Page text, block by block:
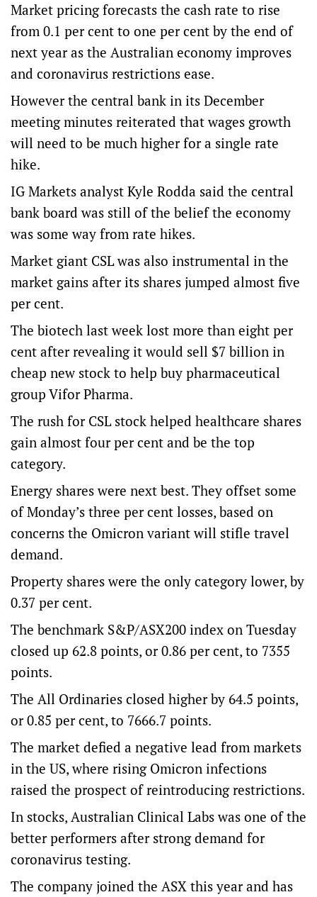
Market pricing forecasts the cash rate to rise
from 0.1 per cent to one per cent by the end of
next year as the Australian economy improves
and coronavirus restrictions ease.
However the central bank in its December
meeting minutes reiterated that wages growth
will need to be much higher for a single rate
hike.
IG Markets analyst Kyle Rodda said the central
bank board was still of the belief the economy
was some way from rate hikes.
Market giant CSL was also instrumental in the
market gains after its shares jumped almost five
per cent.
The biotech last week lost more than eight per
cent after revealing it would sell $7 billion in
cheap new stock to help buy pharmaceutical
group Vifor Pharma.
The rush for CSL stock helped healthcare shares
gain almost four per cent and be the top
category.
Energy shares were next best. They offset some
of Monday’s three per cent losses, based on
concerns the Omicron variant will stifle travel
demand.
Property shares were the only category lower, by
0.37 per cent.
The benchmark S&P/ASX200 index on Tuesday
closed up 62.8 points, or 0.86 per cent, to 7355
points.
The All Ordinaries closed higher by 64.5 points,
or 0.85 per cent, to 7666.7 points.
The market defied a negative lead from markets
in the US, where rising Omicron infections
raised the prospect of reintroducing restrictions.
In stocks, Australian Clinical Labs was one of the
better performers after strong demand for
coronavirus testing.
The company joined the ASX this year and has